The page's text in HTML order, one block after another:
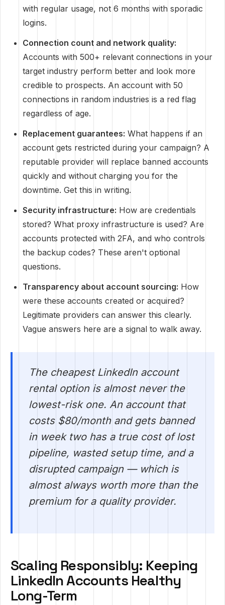
with regular usage, not 6 months with sporadic
logins.
Connection count and network quality:
Accounts with 500+ relevant connections in your
target industry perform better and look more
credible to prospects. An account with 50
connections in random industries is a red flag
regardless of age.
Replacement guarantees: What happens if an
account gets restricted during your campaign? A
reputable provider will replace banned accounts
quickly and without charging you for the
downtime. Get this in writing.
Security infrastructure: How are credentials
stored? What proxy infrastructure is used? Are
accounts protected with 2FA, and who controls
the backup codes? These aren't optional
questions.
Transparency about account sourcing: How
were these accounts created or acquired?
Legitimate providers can answer this clearly.
Vague answers here are a signal to walk away.
The cheapest LinkedIn account
rental option is almost never the
lowest-risk one. An account that
costs $80/month and gets banned
in week two has a true cost of lost
pipeline, wasted setup time, and a
disrupted campaign — which is
almost always worth more than the
premium for a quality provider.
Scaling Responsibly: Keeping
LinkedIn Accounts Healthy
Long-Term